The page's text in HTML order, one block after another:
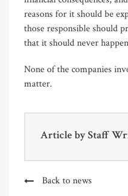
reasons for it should be
those responsible should
that it should never
None of the companies
matter.
Article byStaff
Back to news